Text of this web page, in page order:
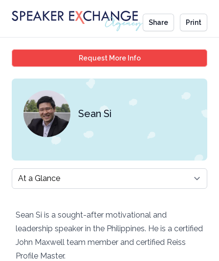
Share Print
Request More InfoSean Si
Sean Si
Select a tab
Sean Si is a sought-after motivational and
leadership speaker in the Philippines. He is a certified
John Maxwell team member and certified Reiss
Profile Master.